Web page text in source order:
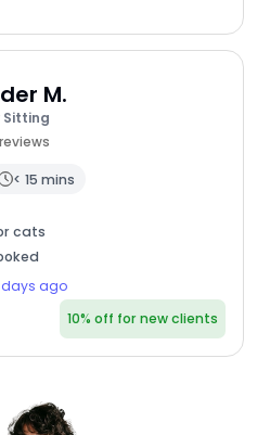
M.
Sitting
reviews
< 15 mins
cats
ago
10% off for new clients